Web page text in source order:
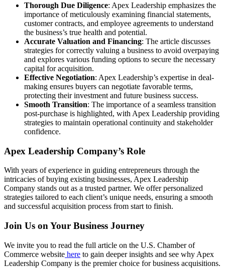
Thorough Due Diligence: Apex Leadership emphasizes the
importance of meticulously examining financial statements,
customer contracts, and employee agreements to understand
the business’s true health and potential.
Accurate Valuation and Financing: The article discusses
strategies for correctly valuing a business to avoid overpaying
and explores various funding options to secure the necessary
capital for acquisition.
Effective Negotiation: Apex Leadership’s expertise in deal-
making ensures buyers can negotiate favorable terms,
protecting their investment and future business success.
Smooth Transition: The importance of a seamless transition
post-purchase is highlighted, with Apex Leadership providing
strategies to maintain operational continuity and stakeholder
confidence.
Apex Leadership Company’s Role
With years of experience in guiding entrepreneurs through the
intricacies of buying existing businesses, Apex Leadership
Company stands out as a trusted partner. We offer personalized
strategies tailored to each client’s unique needs, ensuring a smooth
and successful acquisition process from start to finish.
Join Us on Your Business Journey
We invite you to read the full article on the U.S. Chamber of
Commerce website here to gain deeper insights and see why Apex
Leadership Company is the premier choice for business acquisitions.